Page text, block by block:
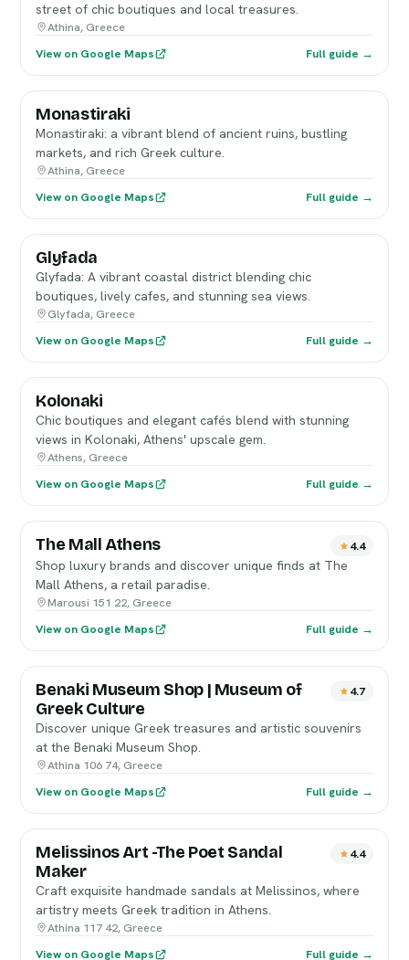
street of chic boutiques and local treasures.
Athina, Greece
View on Google Maps
Full guide →
Monastiraki
Monastiraki: a vibrant blend of ancient ruins, bustling
markets, and rich Greek culture.
Athina, Greece
View on Google Maps
Full guide →
Glyfada
Glyfada: A vibrant coastal district blending chic
boutiques, lively cafes, and stunning sea views.
Glyfada, Greece
View on Google Maps
Full guide →
Kolonaki
Chic boutiques and elegant cafés blend with stunning
views in Kolonaki, Athens' upscale gem.
Athens, Greece
View on Google Maps
Full guide →
The Mall Athens 4.4
Shop luxury brands and discover unique finds at The
Mall Athens, a retail paradise.
Marousi 151 22, Greece
View on Google Maps
Full guide →
Benaki Museum Shop | Museum of
Greek Culture
4.7
Discover unique Greek treasures and artistic souvenirs
at the Benaki Museum Shop.
Athina 106 74, Greece
View on Google Maps
Full guide →
Melissinos Art -The Poet Sandal
Maker
4.4
Craft exquisite handmade sandals at Melissinos, where
artistry meets Greek tradition in Athens.
Athina 117 42, Greece
View on Google Maps
Full guide →